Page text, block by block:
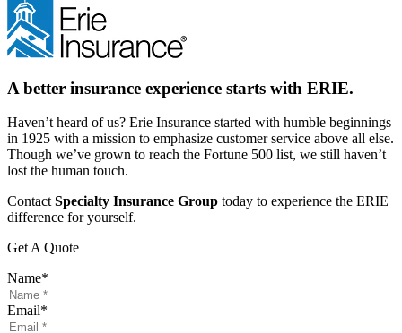
A better insurance experience starts with ERIE.
Haven’t heard of us? Erie Insurance started with humble beginnings
in 1925 with a mission to emphasize customer service above all else.
Though we’ve grown to reach the Fortune 500 list, we still haven’t
lost the human touch.
ContactSpecialty Insurance Group today to experience the ERIE
difference for yourself.
Get A Quote
Name*
Email*